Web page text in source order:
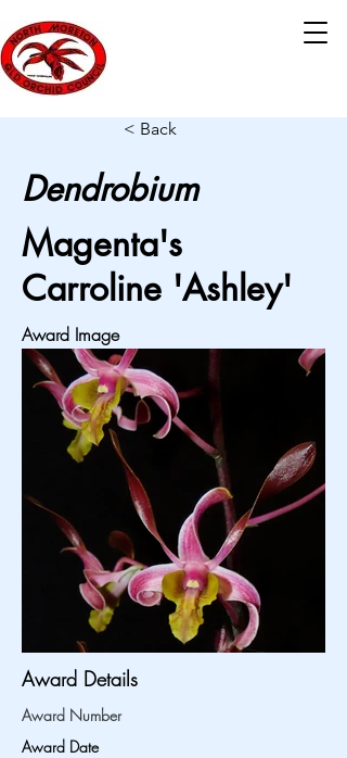
< Back
Dendrobium
Magenta's
Carroline 'Ashley'
Award Image
Award Details
Award Number
Award Date